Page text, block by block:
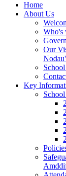
Home
About Us
Who's
Our
Key